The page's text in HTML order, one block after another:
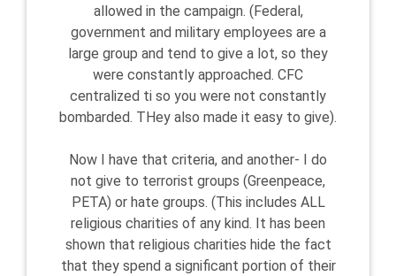
allowed in the campaign. (Federal,
government and military employees are a
large group and tend to give a lot, so they
were constantly approached. CFC
centralized ti so you were not constantly
bombarded. THey also made it easy to give).
Now I have that criteria, and another- I do
not give to terrorist groups (Greenpeace,
PETA) or hate groups. (This includes ALL
religious charities of any kind. It has been
shown that religious charities hide the fact
that they spend a significant portion of their